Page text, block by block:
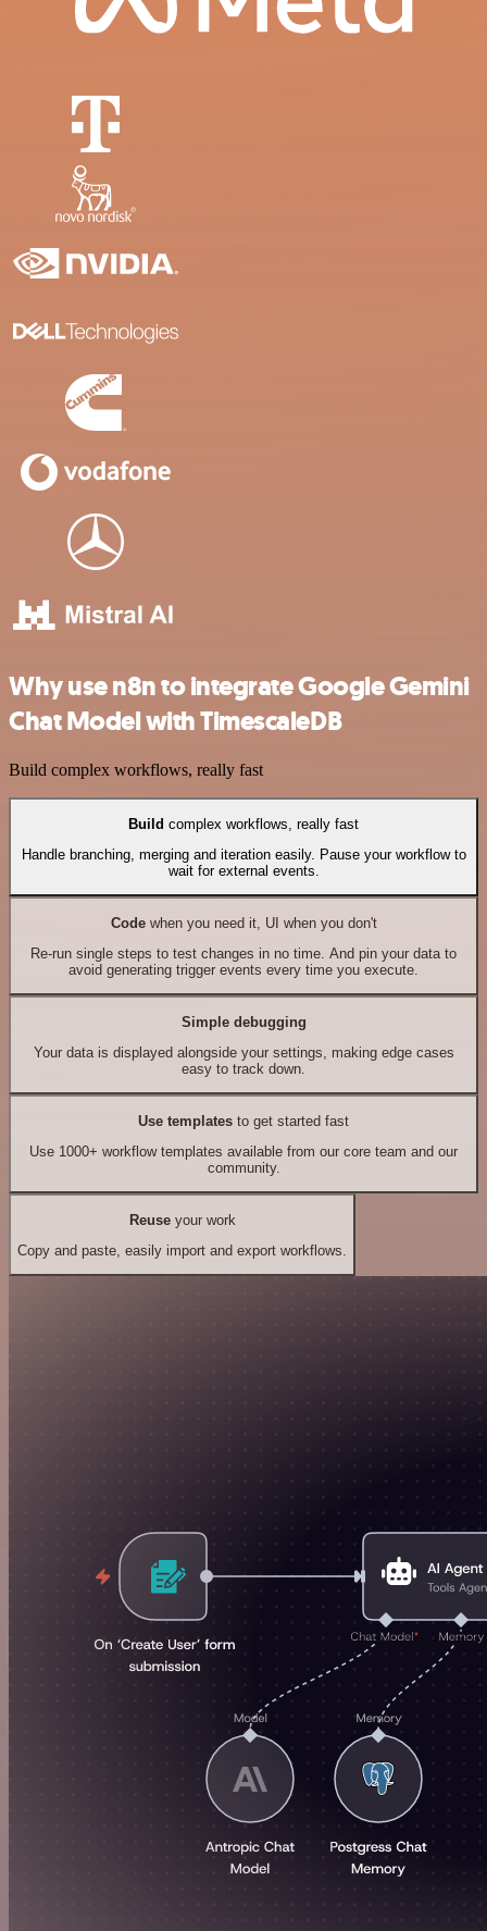
Why use n8n to integrate Google Gemini
Chat Model with TimescaleDB
Build complex workflows, really fast
Build complex workflows, really fast
Handle branching, merging and iteration easily. Pause your workflow to
wait for external events.
Codewhen you need it, UI when you don't
Re-run single steps to test changes in no time. And pin your data to
avoid generating trigger events every time you execute.
Simple debugging
Your data is displayed alongside your settings, making edge cases
easy to track down.
Use templates to get started fast
Use 1000+ workflow templates available from our core team and our
community.
Reuseyour work
Copy and paste, easily import and export workflows.